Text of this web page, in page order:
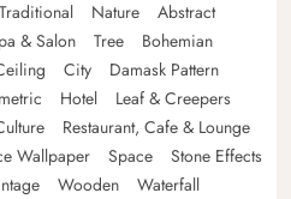
Nature
Abstract
& Salon Tree
Bohemian
City
Damask Pattern
Hotel
Leaf & Creepers
Restaurant, Cafe & Lounge
Wallpaper Space
Stone Effects
Wooden
Waterfall